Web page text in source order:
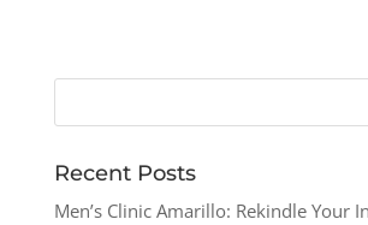
Recent Posts
Men’s Clinic Amarillo: Rekindle Your